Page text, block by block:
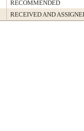
RECOMMENDED
RECEIVED AND